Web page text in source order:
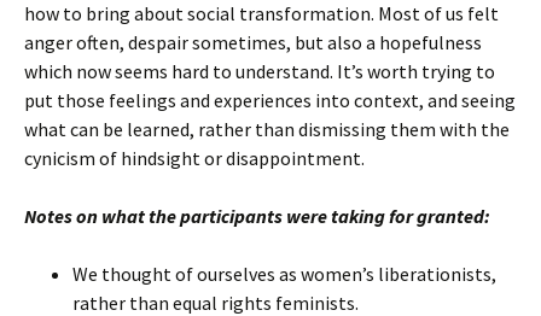
how to bring about social transformation. Most of us felt
anger often, despair sometimes, but also a hopefulness
which now seems hard to understand. It’s worth trying to
put those feelings and experiences into context, and seeing
what can be learned, rather than dismissing them with the
cynicism of hindsight or disappointment.
Notes on what the participants were taking for granted:
We thought of ourselves as women’s liberationists,
rather than equal rights feminists.